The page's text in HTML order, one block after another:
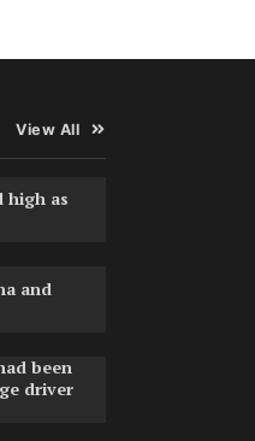
View All
high as
and
been
driver